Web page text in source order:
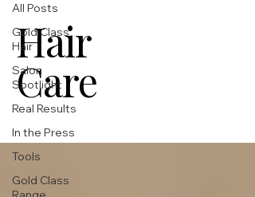
All Posts
Gold Class
Hair
Salon
Spotlight
Real Results
In the Press
Tools
Gold Class
Hair
Care